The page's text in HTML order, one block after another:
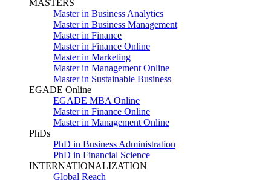
MASTERS
Master in Business Analytics
Master in Business Management
Master in Finance
Master in Finance Online
Master in Marketing
Master in Management Online
Master in Sustainable Business
EGADE Online
EGADE MBA Online
Master in Finance Online
Master in Management Online
PhDs
PhD in Business Administration
PhD in Financial Science
INTERNATIONALIZATION
Global Reach